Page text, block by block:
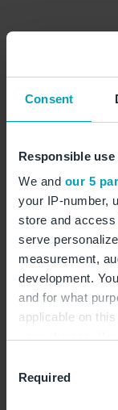
Consent
Responsible
We and our 5
your IP-number,
store and
serve
measurement,
development.
and for what
applicable on
the Privacy
Selection
Required